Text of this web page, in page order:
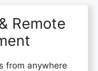
Remote
from anywhere